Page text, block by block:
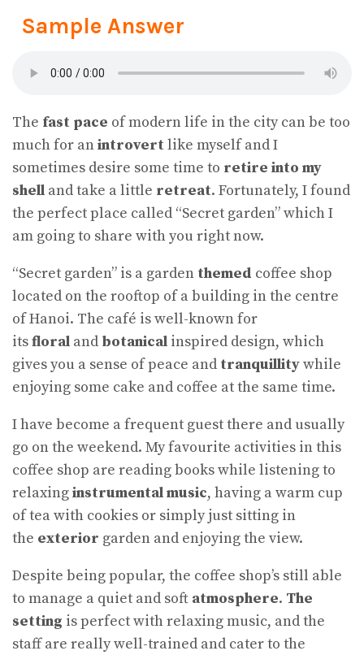
Sample Answer
The fast pace of modern life in the city can be too
much for anintrovert like myself and I
sometimes desire some time to retire into my
shell and take a little retreat. Fortunately, I found
the perfect place called “Secret garden” which I
am going to share with you right now.
“Secret garden” is a garden themed coffee shop
located on the rooftop of a building in the centre
of Hanoi. The café is well-known for
itsfloral and botanical inspired design, which
gives you a sense of peace and tranquillitywhile
enjoying some cake and coffee at the same time.
I have become a frequent guest there and usually
go on the weekend. My favourite activities in this
coffee shop are reading books while listening to
relaxinginstrumental music, having a warm cup
of tea with cookies or simply just sitting in
the exterior garden and enjoying the view.
Despite being popular, the coffee shop’s still able
to manage a quiet and soft atmosphere. The
setting is perfect with relaxing music, and the
staff are really well-trained and cater to the